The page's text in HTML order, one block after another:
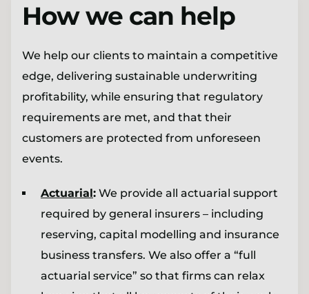
How we can help
We help our clients to maintain a competitive
edge, delivering sustainable underwriting
profitability, while ensuring that regulatory
requirements are met, and that their
customers are protected from unforeseen
events.
Actuarial: We provide all actuarial support
required by general insurers – including
reserving, capital modelling and insurance
business transfers. We also offer a “full
actuarial service” so that firms can relax